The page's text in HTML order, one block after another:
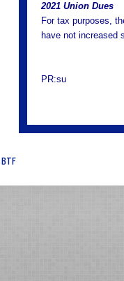
2021 Union Dues
For tax purposes,
have not increased
PR:su
BTF